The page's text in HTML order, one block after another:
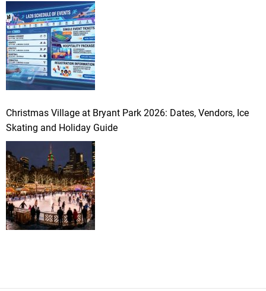
Christmas Village at Bryant Park 2026: Dates, Vendors, Ice
Skating and Holiday Guide